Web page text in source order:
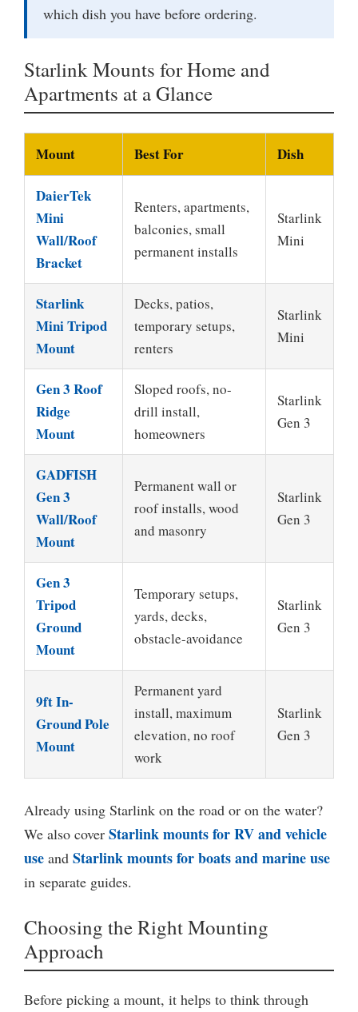
which dish you have before ordering.
Starlink Mounts for Home and
Apartments at a Glance
Mount Best For Dish
DaierTek
Mini
Wall/Roof
Bracket
Renters, apartments,
balconies, small
permanent installs
Starlink
Mini
Starlink
Mini Tripod
Mount
Decks, patios,
temporary setups,
renters
Starlink
Mini
Gen 3 Roof
Ridge
Mount
Sloped roofs, no-
drill install,
homeowners
Starlink
Gen 3
GADFISH
Gen 3
Wall/Roof
Mount
Permanent wall or
roof installs, wood
and masonry
Starlink
Gen 3
Gen 3
Tripod
Ground
Mount
Temporary setups,
yards, decks,
obstacle-avoidance
Starlink
Gen 3
9ft In-
Ground Pole
Mount
Permanent yard
install, maximum
elevation, no roof
work
Starlink
Gen 3
Already using Starlink on the road or on the water?
We also cover Starlink mounts for RV and vehicle
use and Starlink mounts for boats and marine use
in separate guides.
Choosing the Right Mounting
Approach
Before picking a mount, it helps to think through